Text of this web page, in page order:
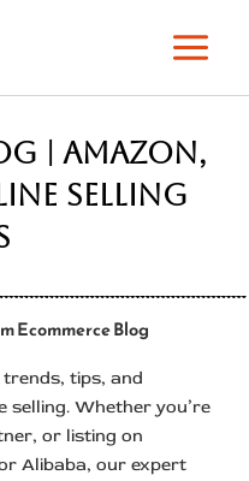
| Amazon,
Selling
Ecommerce Blog
tips, and
Whether you’re
or listing on
Alibaba, our expert